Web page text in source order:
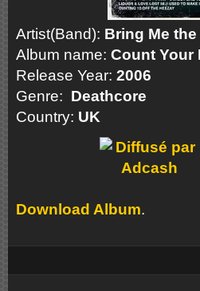
Artist(Band): Bring Me
Album name: Count Your
Release Year: 2006
Genre: Deathcore
Country: UK
Download Album.